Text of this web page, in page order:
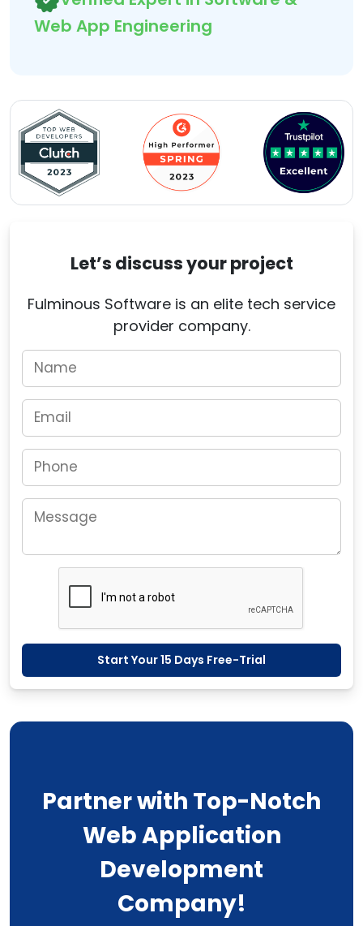
Web App Engineering
Let’s discuss your project
Fulminous Software is an elite tech service
provider company.
Start Your 15 Days Free-Trial
Partner with Top-Notch
Web Application
Development
Company!